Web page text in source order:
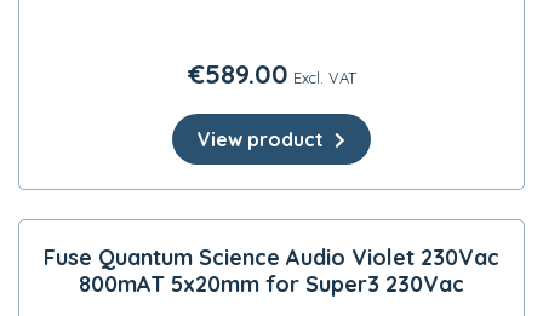
€589.00 Excl. VAT
View product
Fuse Quantum Science Audio Violet 230Vac
800mAT 5x20mm for Super3 230Vac